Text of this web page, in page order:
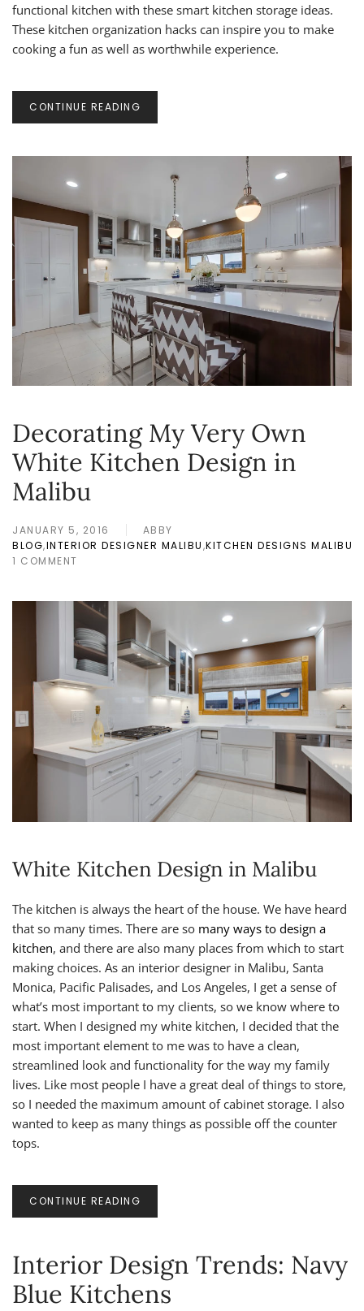
AND
PULLOUTS
IDEAS
functional kitchen with these smart kitchen storage ideas.
These kitchen organization hacks can inspire you to make
cooking a fun as well as worthwhile experience.
CONTINUE READING
Decorating My Very Own
White Kitchen Design in
Malibu
JANUARY 5, 2016
ABBY
BLOG,INTERIOR DESIGNER MALIBU,KITCHEN DESIGNS MALIBU
1 COMMENT
ON
MY
White Kitchen Design in Malibu
The kitchen is always the heart of the house. We have heard
that so many times. There are so many ways to design a
kitchen, and there are also many places from which to start
making choices. As an interior designer in Malibu, Santa
Monica, Pacific Palisades, and Los Angeles, I get a sense of
what’s most important to my clients, so we know where to
start. When I designed my white kitchen, I decided that the
most important element to me was to have a clean,
streamlined look and functionality for the way my family
lives. Like most people I have a great deal of things to store,
so I needed the maximum amount of cabinet storage. I also
wanted to keep as many things as possible off the counter
tops.
CONTINUE READING
Interior Design Trends: Navy
Blue Kitchens